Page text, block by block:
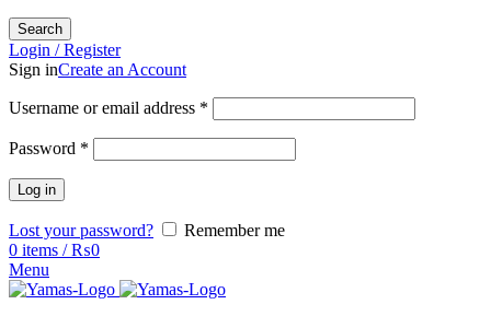
Search
Login / Register
Sign inCreate an Account
Username or email address *
Password *
Log in
Lost your password?
Remember me
0 items / ₨0
Menu